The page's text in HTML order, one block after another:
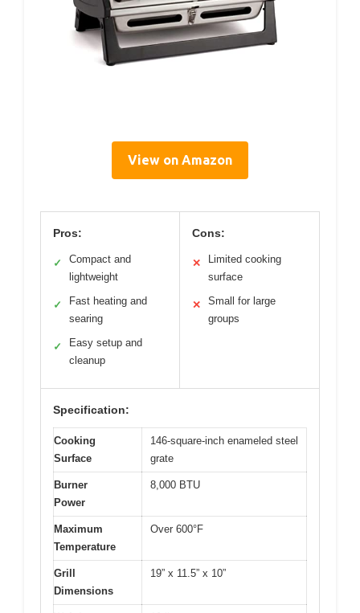
View on Amazon
Pros:
✓
Compact and
lightweight
✓
Fast heating and
searing
✓
Easy setup and
cleanup
Cons:
✕
Limited cooking
surface
✕
Small for large
groups
Specification:
Cooking
Surface
146-square-inch enameled steel
grate
Burner
Power
8,000 BTU
Maximum
Temperature
Over 600°F
Grill
Dimensions
19” x 11.5” x 10”